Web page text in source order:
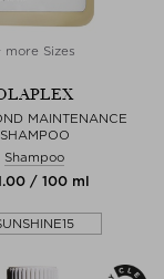
more Sizes
MAINTENANCE
SHAMPOO
Shampoo
/ 100 ml